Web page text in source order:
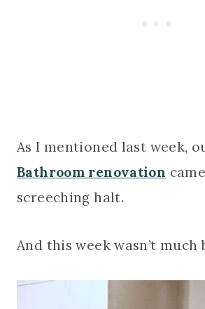
As I mentioned last week,
Bathroom renovation
screeching halt.
And this week wasn’t much